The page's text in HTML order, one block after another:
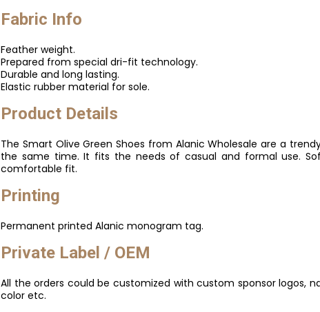
Fabric Info
Feather weight.
Prepared from special dri-fit technology.
Durable and long lasting.
Elastic rubber material for sole.
Product Details
The Smart Olive Green Shoes from Alanic Wholesale are a
the same time. It fits the needs of casual and formal use.
comfortable fit.
Printing
Permanent printed Alanic monogram tag.
Private Label / OEM
All the orders could be customized with custom sponsor logos,
color etc.